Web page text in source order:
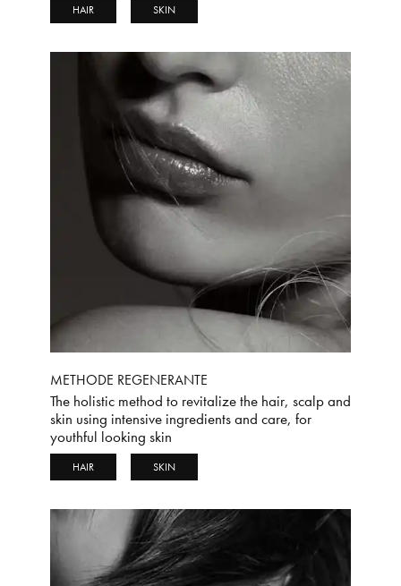
HAIR SKIN
METHODE REGENERANTE
The holistic method to revitalize the hair, scalp and
skin using intensive ingredients and care, for
youthful looking skin
HAIR SKIN